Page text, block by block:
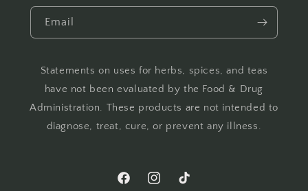
Email
Statements on uses for herbs, spices, and teas
have not been evaluated by the Food & Drug
Administration. These products are not intended to
diagnose, treat, cure, or prevent any illness.
FacebookInstagramTikTok